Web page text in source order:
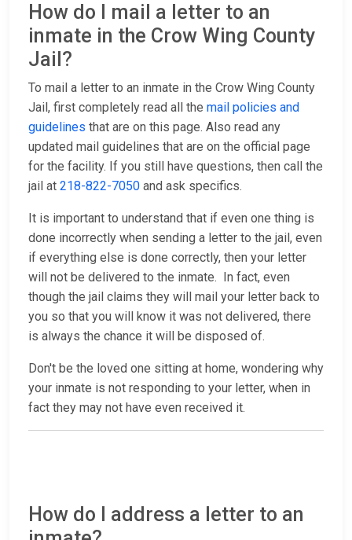
How do I mail a letter to an
inmate in the Crow Wing County
Jail?
To mail a letter to an inmate in the Crow Wing County
Jail, first completely read all the mail policies and
guidelines that are on this page. Also read any
updated mail guidelines that are on the official page
for the facility. If you still have questions, then call the
jail at 218-822-7050 and ask specifics.
It is important to understand that if even one thing is
done incorrectly when sending a letter to the jail, even
if everything else is done correctly, then your letter
will not be delivered to the inmate. In fact, even
though the jail claims they will mail your letter back to
you so that you will know it was not delivered, there
is always the chance it will be disposed of.
Don't be the loved one sitting at home, wondering why
your inmate is not responding to your letter, when in
fact they may not have even received it.
How do I address a letter to an